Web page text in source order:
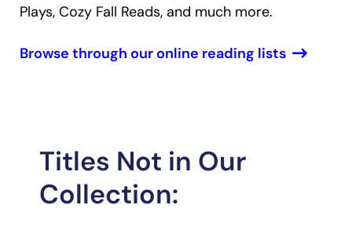
Plays, Cozy Fall Reads, and much more.
Browse through our online reading lists
Titles Not in Our
Collection: